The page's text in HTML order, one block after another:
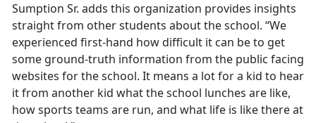
Sumption Sr. adds this organization provides insights
straight from other students about the school. “We
experienced first-hand how difficult it can be to get
some ground-truth information from the public facing
websites for the school. It means a lot for a kid to hear
it from another kid what the school lunches are like,
how sports teams are run, and what life is like there at